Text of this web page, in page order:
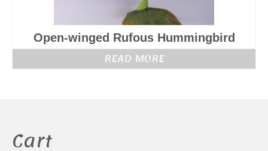
Open-winged Rufous Hummingbird
READ MORE
Cart